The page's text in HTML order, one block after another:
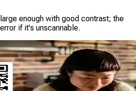
enough with good contrast; the
if it's unscannable.